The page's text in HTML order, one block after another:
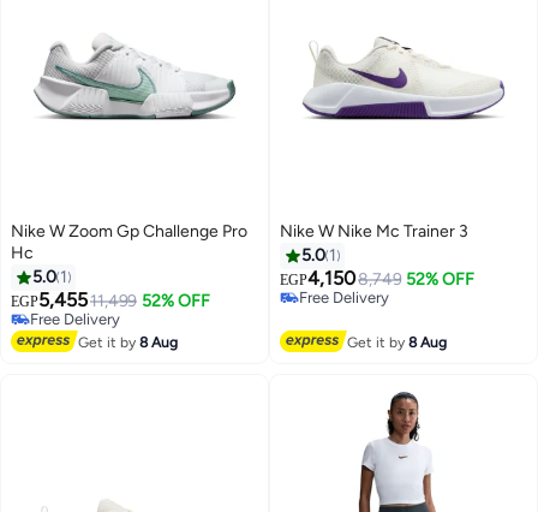
Nike W Zoom Gp Challenge Pro
Hc
5.0 1
EGP5,45511,499 52% OFF
Free Delivery
Free Delivery
Get it by8 Aug
Nike W Nike Mc Trainer 3
5.0 1
EGP4,1508,749 52% OFF
Free Delivery
Get it by8 Aug